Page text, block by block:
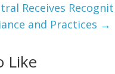
Receives
and Practices →
Like